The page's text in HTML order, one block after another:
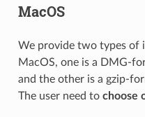
MacOS
We provide two types of
MacOS, one is a DMG-
and the other is a gzip-
The user need to choose